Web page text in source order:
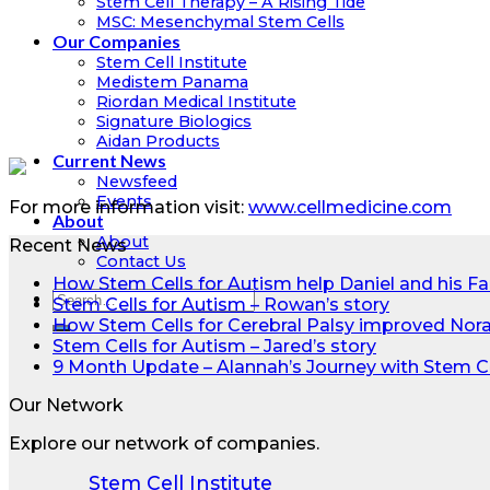
MSC: Mesenchymal Stem Cells
Our Companies
Stem Cell Institute
Medistem Panama
Riordan Medical Institute
Signature Biologics
Aidan Products
Current News
Newsfeed
Events
About
About
Contact Us
For more information visit: www.cellmedicine.com
Recent News
How Stem Cells for Autism help Daniel and his
Stem Cells for Autism – Rowan’s story
How Stem Cells for Cerebral Palsy improved
Stem Cells for Autism – Jared’s story
9 Month Update – Alannah’s Journey with Stem
Our Network
Explore our network of companies.
Stem Cell Institute